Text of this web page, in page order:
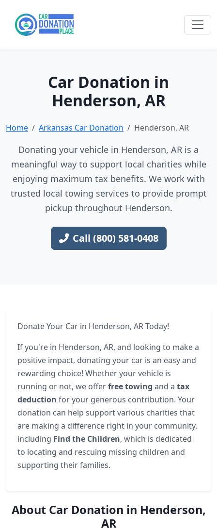
Car Donation in
Henderson, AR
Home Arkansas Car Donation Henderson, AR
Donating your vehicle in Henderson, AR is a
meaningful way to support local charities while
enjoying maximum tax benefits. We work with
trusted local towing services to provide prompt
pickup throughout Henderson.
Call (800) 581-0408
Donate Your Car in Henderson, AR Today!
If you're in Henderson, AR, and looking to make a
positive impact, donating your car is an easy and
rewarding choice! Whether your vehicle is
running or not, we offerfree towing and a tax
deduction for your generous contribution. Your
donation can help support various charities that
are making a difference right in your community,
including Find the Children, which is dedicated
to locating and rescuing missing children and
supporting their families.
About Car Donation in Henderson,
AR